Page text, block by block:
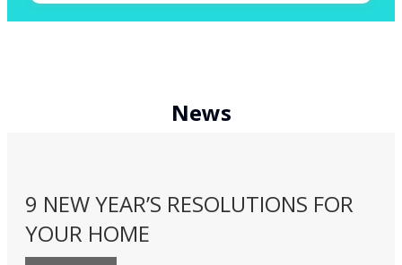
News
9 NEW YEAR’S RESOLUTIONS FOR
YOUR HOME